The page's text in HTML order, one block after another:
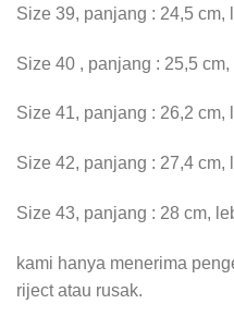
Size 39, panjang : 24,5 cm,
Size 40 , panjang : 25,5
Size 41, panjang : 26,2 cm,
Size 42, panjang : 27,4 cm,
Size 43, panjang : 28 cm,
kami hanya menerima
riject atau rusak.